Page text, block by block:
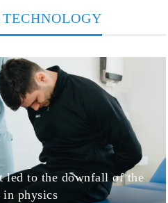
led to the downfall of the
in physics